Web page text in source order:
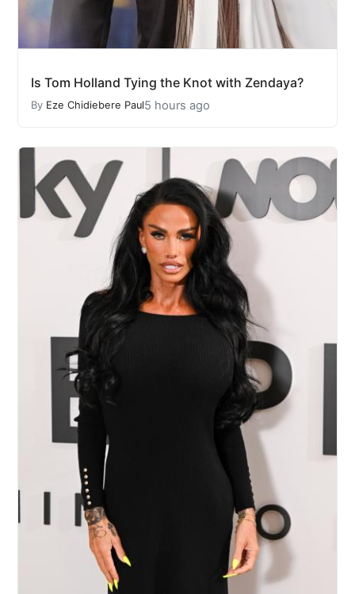
Is Tom Holland Tying the Knot with Zendaya?
By Eze Chidiebere Paul5 hours ago